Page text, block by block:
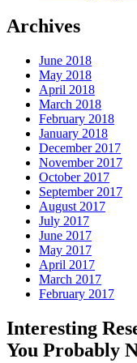
Archives
June 2018
May 2018
April 2018
March 2018
February 2018
January 2018
December 2017
November 2017
October 2017
September 2017
August 2017
July 2017
June 2017
May 2017
April 2017
March 2017
February 2017
Interesting
You Probably